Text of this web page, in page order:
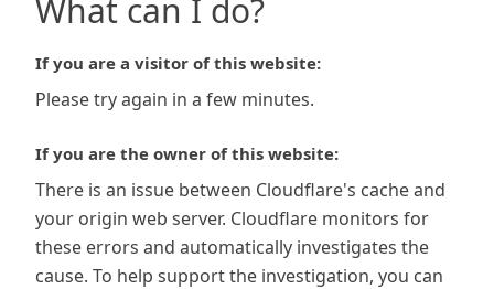
What can I do?
If you are a visitor of this website:
Please try again in a few minutes.
If you are the owner of this website:
There is an issue between Cloudflare's cache and
your origin web server. Cloudflare monitors for
these errors and automatically investigates the
cause. To help support the investigation, you can